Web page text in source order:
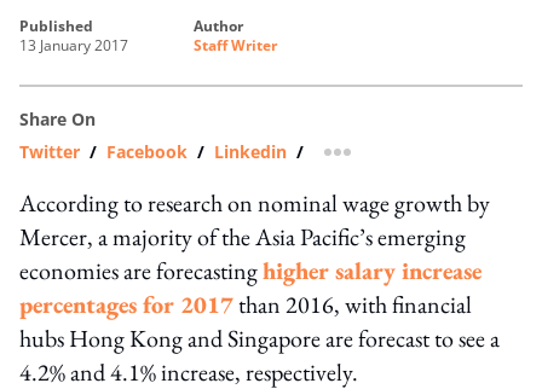
published
13 January 2017
author
Staff Writer
Share On
Twitter / Facebook / Linkedin / more sharing option
According to research on nominal wage growth by
Mercer, a majority of the Asia Pacific’s emerging
economies are forecastinghigher salary increase
percentages for 2017than 2016, with financial
hubs Hong Kong and Singapore are forecast to see a
4.2% and 4.1% increase, respectively.